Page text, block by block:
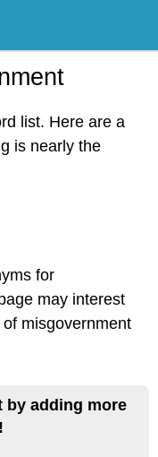
list. Here are a
is nearly the
for
may interest
misgovernment
by adding more